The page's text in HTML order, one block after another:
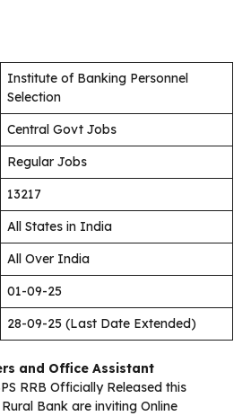
Institute of Banking Personnel
Selection
Central Govt Jobs
Regular Jobs
13217
All States in India
All Over India
01-09-25
28-09-25 (Last Date Extended)
and Office Assistant
RRB Officially Released this
Bank are inviting Online